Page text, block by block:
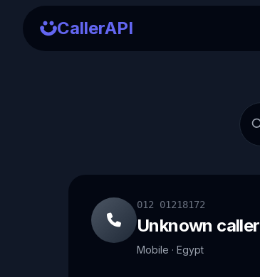
CallerAPI
012 01218172
Unknown caller
Mobile · Egypt